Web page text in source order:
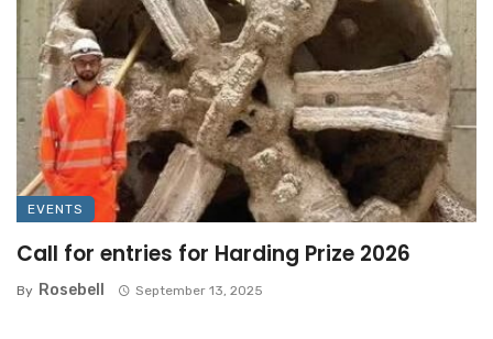
EVENTS
Call for entries for Harding Prize 2026
By Rosebell September 13, 2025